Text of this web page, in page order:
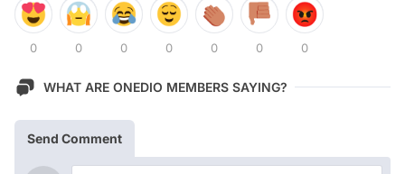
0 0 0 0 0 0 0
WHAT ARE ONEDIO MEMBERS SAYING?
Send Comment